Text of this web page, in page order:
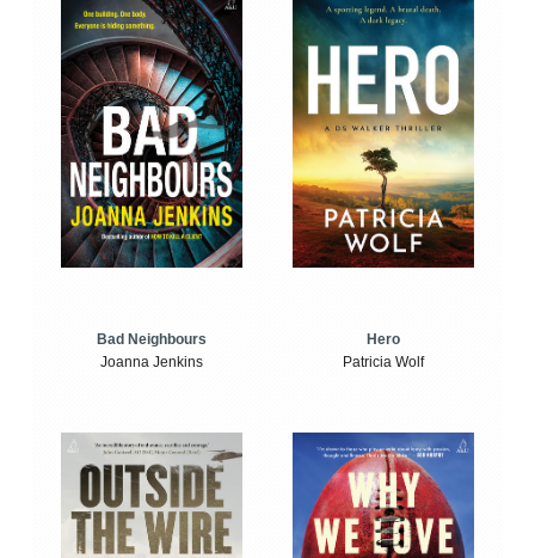
Bad Neighbours
Joanna Jenkins
Hero
Patricia Wolf